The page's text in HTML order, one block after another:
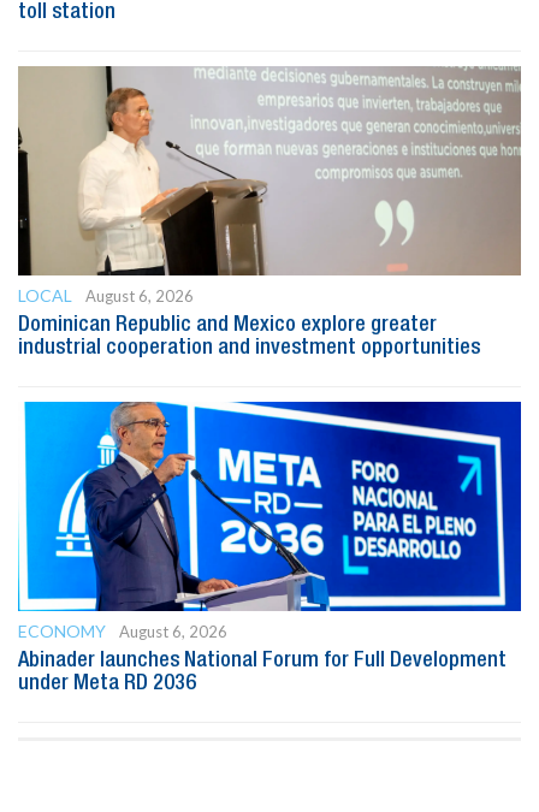
toll station
LOCAL
August 6, 2026
Dominican Republic and Mexico explore greater
industrial cooperation and investment opportunities
ECONOMY
August 6, 2026
Abinader launches National Forum for Full Development
under Meta RD 2036